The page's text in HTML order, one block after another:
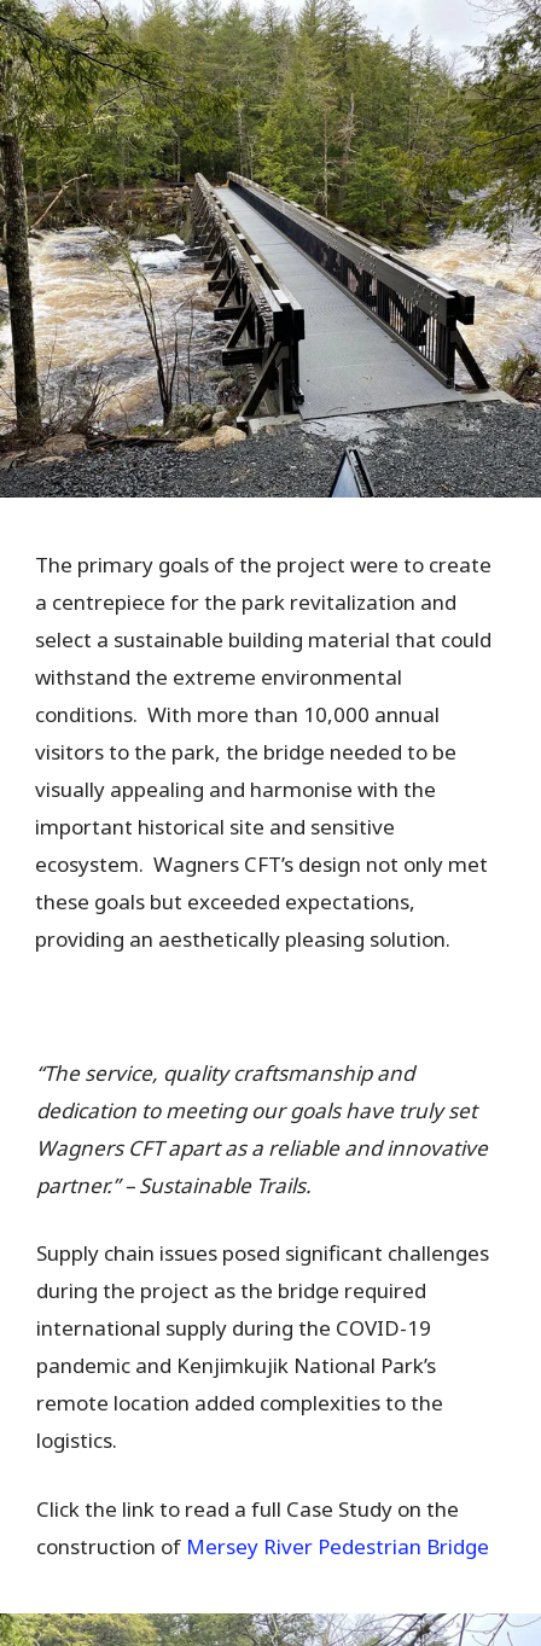
The primary goals of the project were to create
a centrepiece for the park revitalization and
select a sustainable building material that could
withstand the extreme environmental
conditions. With more than 10,000 annual
visitors to the park, the bridge needed to be
visually appealing and harmonise with the
important historical site and sensitive
ecosystem. Wagners CFT’s design not only met
these goals but exceeded expectations,
providing an aesthetically pleasing solution.
“The service, quality craftsmanship and
dedication to meeting our goals have truly set
Wagners CFT apart as a reliable and innovative
partner.” – Sustainable Trails.
Supply chain issues posed significant challenges
during the project as the bridge required
international supply during the COVID-19
pandemic and Kenjimkujik National Park’s
remote location added complexities to the
logistics.
Click the link to read a full Case Study on the
construction of Mersey River Pedestrian Bridge